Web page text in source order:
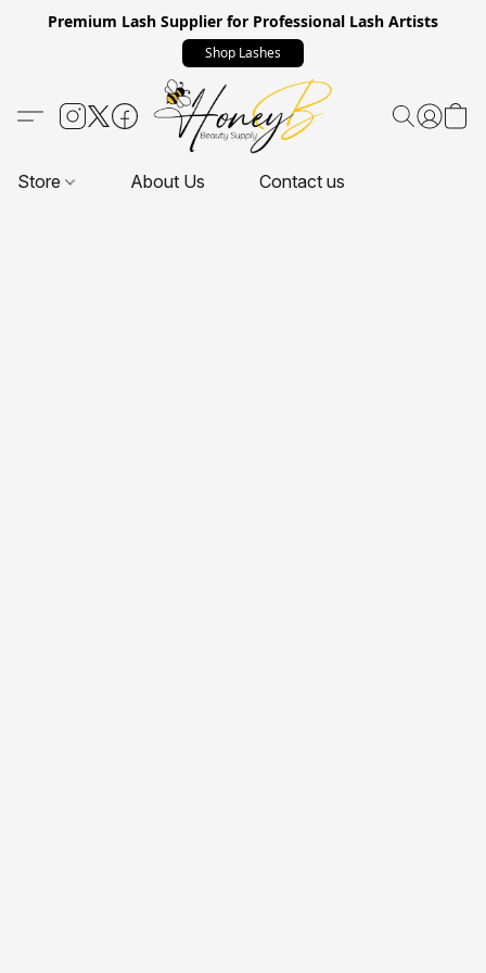
Premium Lash Supplier for Professional Lash Artists
Shop Lashes
Store About Us Contact us